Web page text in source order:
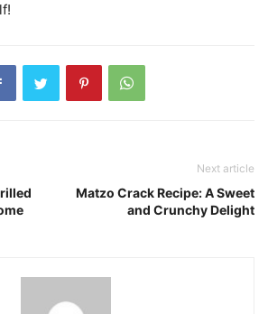
Next article
Matzo Crack Recipe: A Sweet
and Crunchy Delight